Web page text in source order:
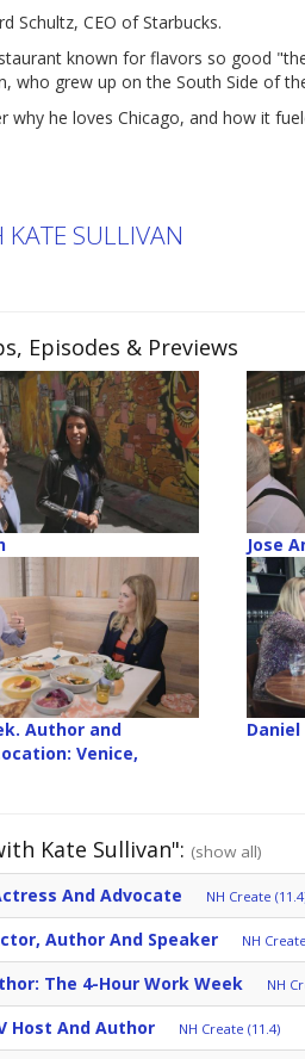
Schultz, CEO of Starbucks.
known for flavors so good
who grew up on the South Side of
he loves Chicago, and how it
KATE SULLIVAN
Episodes & Previews
Jose
Author and
Venice,
Kate Sullivan": (show all)
And Advocate NH Create
Author And Speaker NH
The 4-Hour Work Week NH
Host And Author NH Create (11.4)